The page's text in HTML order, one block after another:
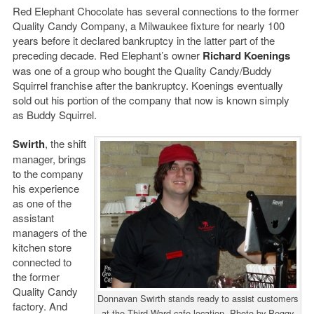
Red Elephant Chocolate has several connections to the former
Quality Candy Company, a Milwaukee fixture for nearly 100
years before it declared bankruptcy in the latter part of the
preceding decade. Red Elephant’s owner Richard Koenings
was one of a group who bought the Quality Candy/Buddy
Squirrel franchise after the bankruptcy. Koenings eventually
sold out his portion of the company that now is known simply
as Buddy Squirrel.
Donnavan Swirth stands ready to assist customers
Swirth, the shift
manager, brings
to the company
his experience
as one of the
assistant
managers of the
kitchen store
connected to
the former
Quality Candy
factory. And